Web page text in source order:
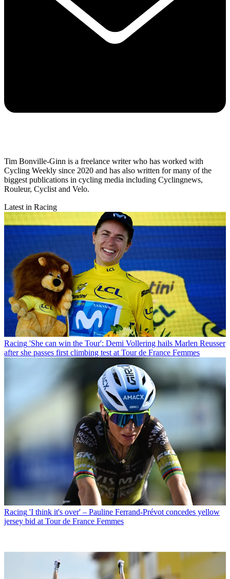
Tim Bonville-Ginn is a freelance writer who has worked with
Cycling Weekly since 2020 and has also written for many of the
biggest publications in cycling media including Cyclingnews,
Rouleur, Cyclist and Velo.
Latest in Racing
Racing 'She can win the Tour': Demi Vollering hails Marlen Reusser
after she passes first climbing test at Tour de France Femmes
Racing 'I think it's over' – Pauline Ferrand-Prévot concedes yellow
jersey bid at Tour de France Femmes